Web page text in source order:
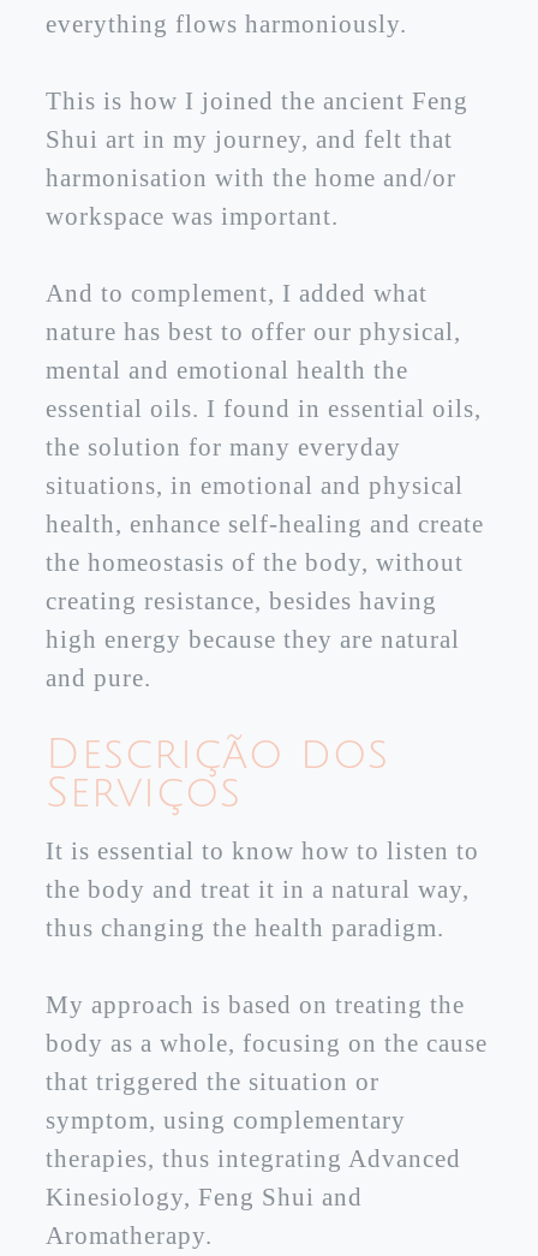
everything flows harmoniously.
This is how I joined the ancient Feng
Shui art in my journey, and felt that
harmonisation with the home and/or
workspace was important.
And to complement, I added what
nature has best to offer our physical,
mental and emotional health the
essential oils. I found in essential oils,
the solution for many everyday
situations, in emotional and physical
health, enhance self-healing and create
the homeostasis of the body, without
creating resistance, besides having
high energy because they are natural
and pure.
Descrição dos
Serviços
It is essential to know how to listen to
the body and treat it in a natural way,
thus changing the health paradigm.
My approach is based on treating the
body as a whole, focusing on the cause
that triggered the situation or
symptom, using complementary
therapies, thus integrating Advanced
Kinesiology, Feng Shui and
Aromatherapy.